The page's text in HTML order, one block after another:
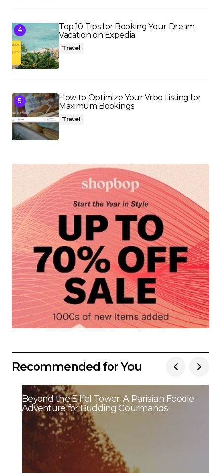
Top 10 Tips for Booking Your Dream
Vacation on Expedia
Travel
How to Optimize Your Vrbo Listing for
Maximum Bookings
Travel
Recommended for You
Beyond the Eiffel Tower: A Parisian Foodie
Adventure for Budding Gourmands